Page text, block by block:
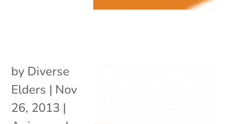
by Diverse
Elders | Nov
26, 2013 |